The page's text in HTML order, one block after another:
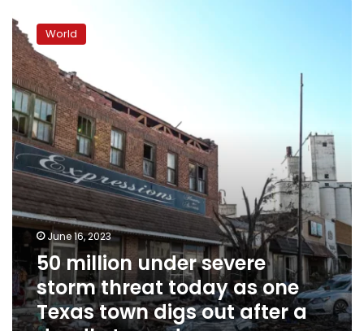
million
under
severe
storm
threat
today
as
one
Texas
town
digs
out
after
deadly
tornado
World
June 16, 2023
50 million under severe
storm threat today as one
Texas town digs out after a